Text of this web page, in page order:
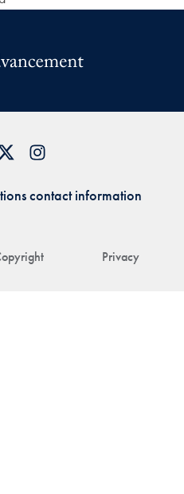
Privacy
contact information